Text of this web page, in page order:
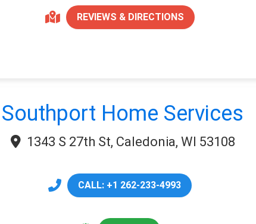
REVIEWS & DIRECTIONS
Southport Home Services
1343 S 27th St, Caledonia, WI 53108
CALL: +1 262-233-4993